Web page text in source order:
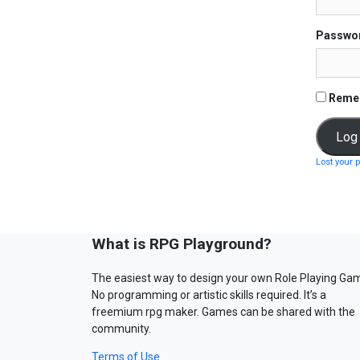
Lost your
What is RPG Playground?
The easiest way to design your own Role Playing
No programming or artistic skills required. It’s a
freemium rpg maker. Games can be shared with the
community.
Terms of Use